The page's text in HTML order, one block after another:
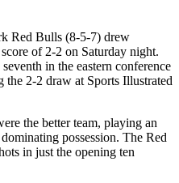
Red Bulls (8-5-7) drew
of 2-2 on Saturday night.
in the eastern conference
2-2 draw at Sports Illustrated
the better team, playing an
possession. The Red
in just the opening ten